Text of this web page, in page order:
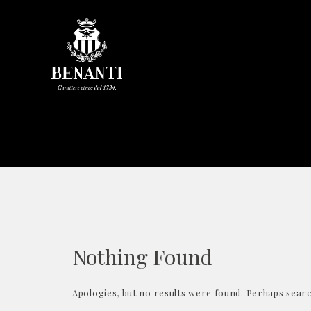
Nothing Found
Apologies, but no results were found. Perhaps